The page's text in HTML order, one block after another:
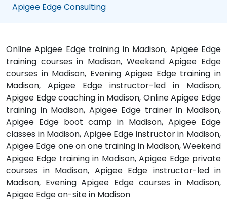
Apigee Edge Consulting
Online Apigee Edge training in Madison, Apigee Edge
training courses in Madison, Weekend Apigee Edge
courses in Madison, Evening Apigee Edge training in
Madison, Apigee Edge instructor-led in Madison,
Apigee Edge coaching in Madison, Online Apigee Edge
training in Madison, Apigee Edge trainer in Madison,
Apigee Edge boot camp in Madison, Apigee Edge
classes in Madison, Apigee Edge instructor in Madison,
Apigee Edge one on one training in Madison, Weekend
Apigee Edge training in Madison, Apigee Edge private
courses in Madison, Apigee Edge instructor-led in
Madison, Evening Apigee Edge courses in Madison,
Apigee Edge on-site in Madison